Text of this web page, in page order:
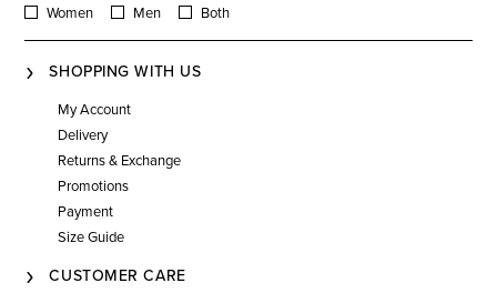
Women Men Both
SHOPPING WITH US
My Account
Delivery
Returns & Exchange
Promotions
Payment
Size Guide
CUSTOMER CARE